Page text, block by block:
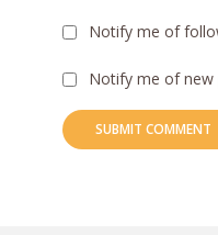
Notify me of
Notify me of new